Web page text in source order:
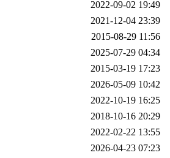
2022-09-02 19:49
2021-12-04 23:39
2015-08-29 11:56
2025-07-29 04:34
2015-03-19 17:23
2026-05-09 10:42
2022-10-19 16:25
2018-10-16 20:29
2022-02-22 13:55
2026-04-23 07:23